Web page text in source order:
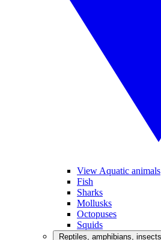
View Aquatic animals
Fish
Sharks
Mollusks
Octopuses
Squids